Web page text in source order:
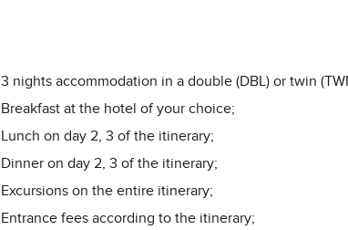
3 nights accommodation in a double (DBL) or twin
Breakfast at the hotel of your choice;
Lunch on day 2, 3 of the itinerary;
Dinner on day 2, 3 of the itinerary;
Excursions on the entire itinerary;
Entrance fees according to the itinerary;